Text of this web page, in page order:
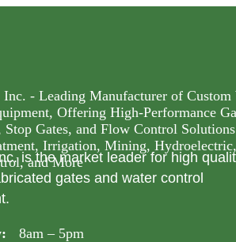
is the market leader for high
gates and water control
8am – 5pm